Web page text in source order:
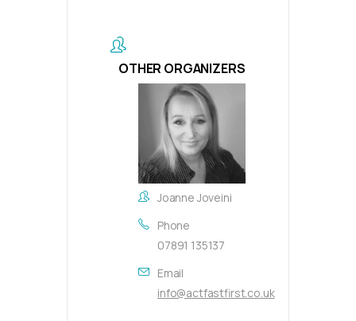
OTHER ORGANIZERS
Joanne Joveini
Phone
07891 135137
Email
info@actfastfirst.co.uk